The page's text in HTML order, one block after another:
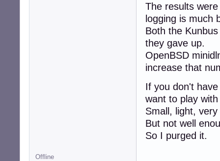
The results
logging is much
Both the
they gave up.
OpenBSD
increase that
If you don't
want to play
Small, light,
But not well
So I purged it.
Offline